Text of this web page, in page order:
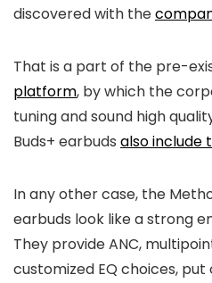
discovered with the
That is a part of the pre-
platform, by which the
tuning and sound high
Buds+ earbuds also include
In any other case, the
earbuds look like a strong
They provide ANC,
customized EQ choices,